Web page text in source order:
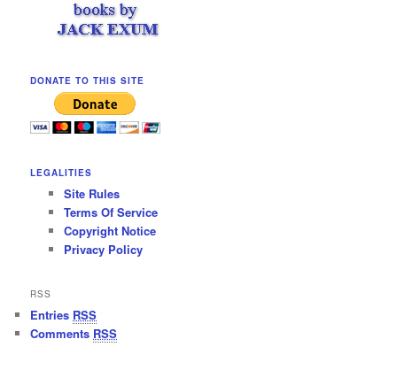
DONATE TO THIS SITE
LEGALITIES
Site Rules
Terms Of Service
Copyright Notice
Privacy Policy
RSS
Entries RSS
Comments RSS